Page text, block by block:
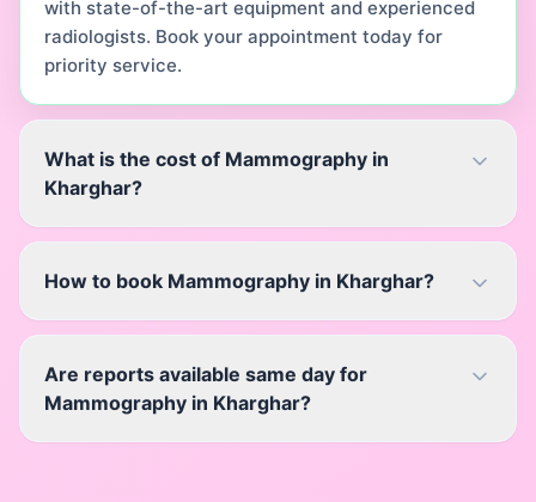
with state-of-the-art equipment and experienced
radiologists. Book your appointment today for
priority service.
What is the cost of Mammography in
Kharghar?
How to book Mammography in Kharghar?
Are reports available same day for
Mammography in Kharghar?